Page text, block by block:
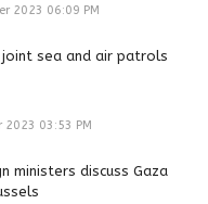
2023 06:09 PM
joint sea and air patrols
2023 03:53 PM
ministers discuss Gaza